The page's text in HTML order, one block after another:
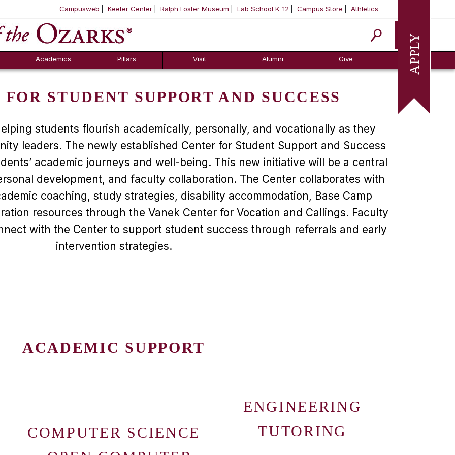
SKIP NAVIGATION TO CONTENT
Campusweb Keeter Center Ralph Foster Museum Lab School K-12 Campus Store Athletics
Apply
Academics Pillars Visit Alumni Give
STUDENT SUPPORT AND SUCCESS
students flourish academically, personally, and vocationally as they
leaders. The newly established Center for Student Support and Success
academic journeys and well-being. This new initiative will be a central
development, and faculty collaboration. The Center collaborates with
coaching, study strategies, disability accommodation, Base Camp
resources through the Vanek Center for Vocation and Callings. Faculty
with the Center to support student success through referrals and early
intervention strategies.
ACADEMIC SUPPORT
COMPUTER SCIENCE
ENGINEERING
TUTORING